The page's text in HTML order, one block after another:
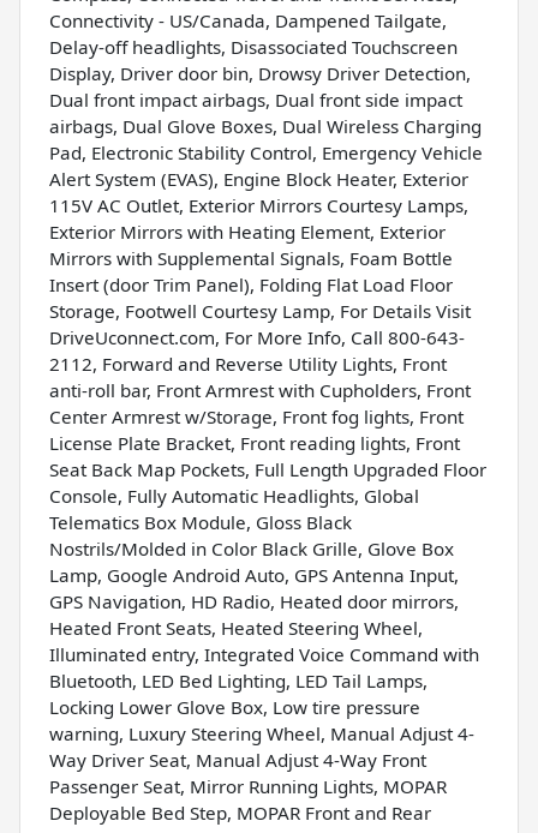
Connectivity - US/Canada, Dampened Tailgate,
Delay-off headlights, Disassociated Touchscreen
Display, Driver door bin, Drowsy Driver Detection,
Dual front impact airbags, Dual front side impact
airbags, Dual Glove Boxes, Dual Wireless Charging
Pad, Electronic Stability Control, Emergency Vehicle
Alert System (EVAS), Engine Block Heater, Exterior
115V AC Outlet, Exterior Mirrors Courtesy Lamps,
Exterior Mirrors with Heating Element, Exterior
Mirrors with Supplemental Signals, Foam Bottle
Insert (door Trim Panel), Folding Flat Load Floor
Storage, Footwell Courtesy Lamp, For Details Visit
DriveUconnect.com, For More Info, Call 800-643-
2112, Forward and Reverse Utility Lights, Front
anti-roll bar, Front Armrest with Cupholders, Front
Center Armrest w/Storage, Front fog lights, Front
License Plate Bracket, Front reading lights, Front
Seat Back Map Pockets, Full Length Upgraded Floor
Console, Fully Automatic Headlights, Global
Telematics Box Module, Gloss Black
Nostrils/Molded in Color Black Grille, Glove Box
Lamp, Google Android Auto, GPS Antenna Input,
GPS Navigation, HD Radio, Heated door mirrors,
Heated Front Seats, Heated Steering Wheel,
Illuminated entry, Integrated Voice Command with
Bluetooth, LED Bed Lighting, LED Tail Lamps,
Locking Lower Glove Box, Low tire pressure
warning, Luxury Steering Wheel, Manual Adjust 4-
Way Driver Seat, Manual Adjust 4-Way Front
Passenger Seat, Mirror Running Lights, MOPAR
Deployable Bed Step, MOPAR Front and Rear